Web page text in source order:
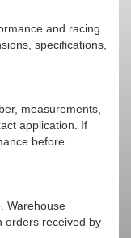
and racing
specifications,
measurements,
application. If
before
Warehouse
orders received by